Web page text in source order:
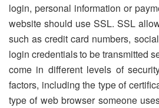
login, personal information or
website should use SSL. SSL
such as credit card numbers,
login credentials to be transmitted
come in different levels of
factors, including the type of
type of web browser someone